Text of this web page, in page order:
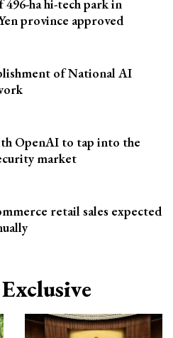
ha hi-tech park in
province approved
of National AI
OpenAI to tap into the
market
retail sales expected